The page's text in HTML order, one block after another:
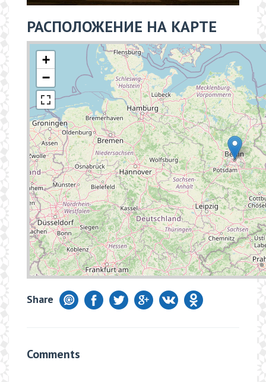
РАСПОЛОЖЕНИЕ НА КАРТЕ
+
−
Share
Comments